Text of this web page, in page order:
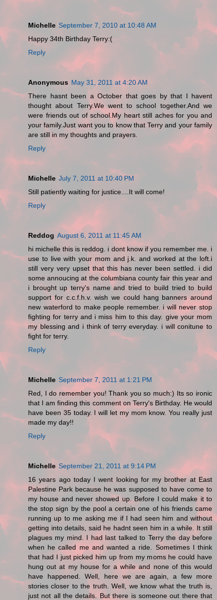
Michelle September 7, 2010 at 10:48 AM
Happy 34th Birthday Terry:(
Reply
Anonymous May 31, 2011 at 4:20 AM
There hasnt been a October that goes by that I havent
thought about Terry.We went to school together.And we
were friends out of school.My heart still aches for you and
your family.Just want you to know that Terry and your family
are still in my thoughts and prayers.
Reply
Michelle July 7, 2011 at 10:40 PM
Still patiently waiting for justice....It will come!
Reply
Reddog August 6, 2011 at 11:45 AM
hi michelle this is reddog. i dont know if you remember me. i
use to live with your mom and j.k. and worked at the loft.i
still very very upset that this has never been settled. i did
some annoucing at the columbiana county fair this year and
i brought up terry's name and tried to build tried to build
support for c.c.f.h.v. wish we could hang banners around
new waterford to make people remember. i will never stop
fighting for terry and i miss him to this day. give your mom
my blessing and i think of terry everyday. i will conitune to
fight for terry.
Reply
Michelle September 7, 2011 at 1:21 PM
Red, I do remember you! Thank you so much:) Its so ironic
that I am finding this comment on Terry's Birthday. He would
have been 35 today. I will let my mom know. You really just
made my day!!
Reply
Michelle September 21, 2011 at 9:14 PM
16 years ago today I went looking for my brother at East
Palestine Park because he was supposed to have come to
my house and never showed up. Before I could make it to
the stop sign by the pool a certain one of his friends came
running up to me asking me if I had seen him and without
getting into details, said he hadnt seen him in a while. It still
plagues my mind. I had last talked to Terry the day before
when he called me and wanted a ride. Sometimes I think
that had I just picked him up from my moms he could have
hung out at my house for a while and none of this would
have happened. Well, here we are again, a few more
stories closer to the truth. Well, we know what the truth is,
just not all the details. But there is someone out there that